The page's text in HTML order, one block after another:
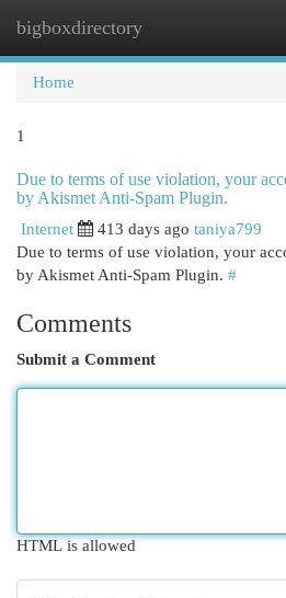
bigboxdirectory
Home
1
Due to terms of use violation, your
by Akismet Anti-Spam Plugin.
Internet 413 days ago taniya799
Due to terms of use violation, your
by Akismet Anti-Spam Plugin. #
Comments
Submit a Comment
HTML is allowed